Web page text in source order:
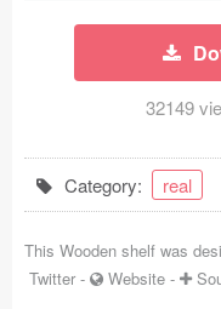
Ecommerce (279)
Bootstrap Based
Forms (153)
32149
Category: real
This Wooden shelf was
Twitter - Website -